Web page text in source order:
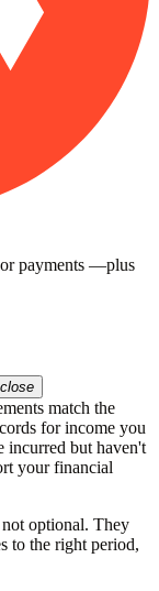
payments —plus
close
match the
for income you
incurred but haven't
your financial
not optional. They
to the right period,